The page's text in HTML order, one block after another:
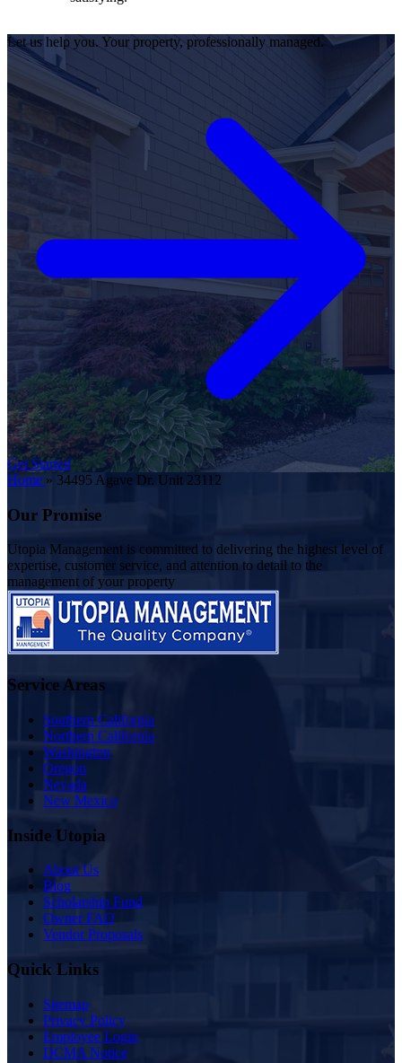
Let us help you. Your property, professionally managed.
Get Started
Home » 34495 Agave Dr. Unit 23112
Our Promise
Utopia Management is committed to delivering the highest level of
expertise, customer service, and attention to detail to the
management of your property
Service Areas
Southern California
Northern California
Washington
Oregon
Nevada
New Mexico
Inside Utopia
About Us
Blog
Scholarship Fund
Owner FAQ
Vendor Proposals
Quick Links
Sitemap
Privacy Policy
Employee Login
DCMA Notice